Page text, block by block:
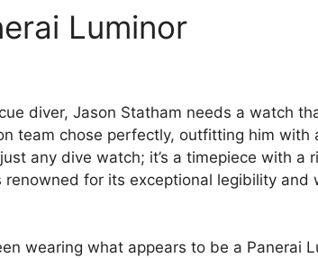
Luminor
diver, Jason Statham needs a watch
team chose perfectly, outfitting him with
any dive watch; it’s a timepiece with a
for its exceptional legibility and
wearing what appears to be a Panerai